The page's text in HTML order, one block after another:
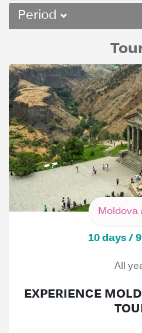
Period
Moldova
10 days /
All
EXPERIENCE